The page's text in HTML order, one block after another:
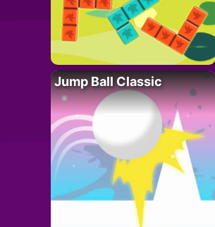
Jump Ball Classic